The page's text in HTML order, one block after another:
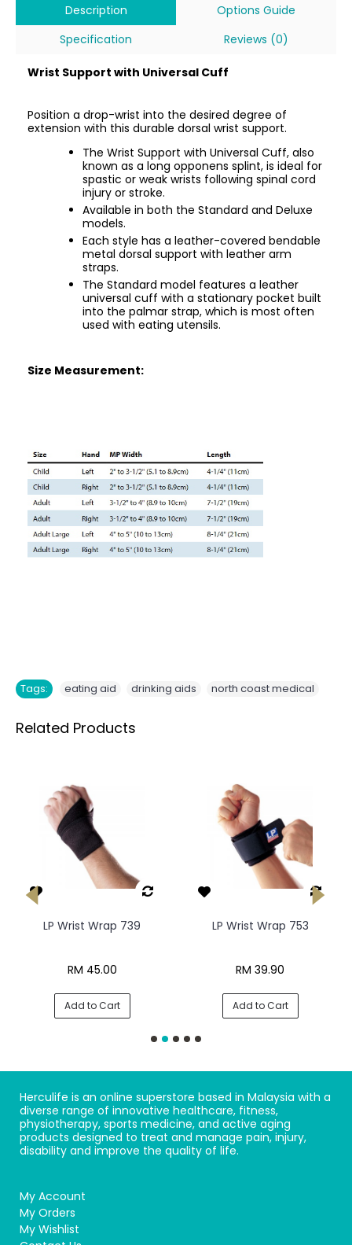
Description
Options Guide
Specification
Reviews (0)
Wrist Support with Universal Cuff
Position a drop-wrist into the desired degree of
extension with this durable dorsal wrist support.
The Wrist Support with Universal Cuff, also
known as a long opponens splint, is ideal for
spastic or weak wrists following spinal cord
injury or stroke.
Available in both the Standard and Deluxe
models.
Each style has a leather-covered bendable
metal dorsal support with leather arm
straps.
The Standard model features a leather
universal cuff with a stationary pocket built
into the palmar strap, which is most often
used with eating utensils.
Size Measurement:
Tags: eating aid drinking aids north coast medical
Related Products
LP Wrist Wrap 739
RM 45.00
Add to Cart
LP Wrist Wrap 753
RM 39.90
Add to Cart
Herculife is an online superstore based in Malaysia with a
diverse range of innovative healthcare, fitness,
physiotherapy, sports medicine, and active aging
products designed to treat and manage pain, injury,
disability and improve the quality of life.
My Account
My Orders
My Wishlist